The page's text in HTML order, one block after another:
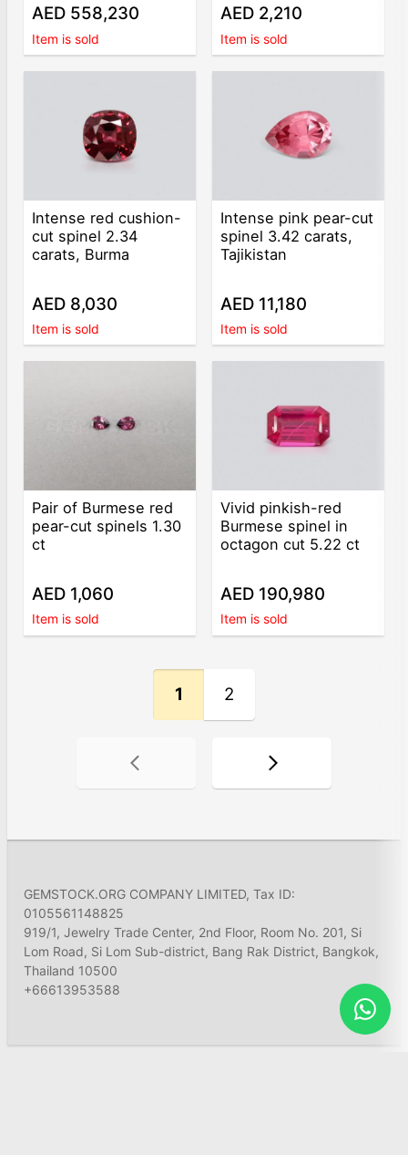
AED 558,230
Item is sold
AED 2,210
Item is sold
Intense red cushion-
cut spinel 2.34
carats, Burma
AED 8,030
Item is sold
Intense pink pear-cut
spinel 3.42 carats,
Tajikistan
AED 11,180
Item is sold
Pair of Burmese red
pear-cut spinels 1.30
ct
AED 1,060
Item is sold
Vivid pinkish-red
Burmese spinel in
octagon cut 5.22 ct
AED 190,980
Item is sold
1 2
GEMSTOCK.ORG COMPANY LIMITED, Tax ID:
0105561148825
919/1, Jewelry Trade Center, 2nd Floor, Room No. 201, Si
Lom Road, Si Lom Sub-district, Bang Rak District, Bangkok,
Thailand 10500
+66613953588